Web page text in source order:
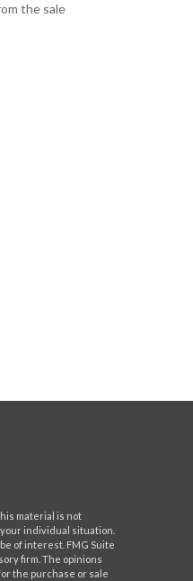
the sale
material is not
individual situation.
of interest. FMG Suite
firm. The opinions
the purchase or sale